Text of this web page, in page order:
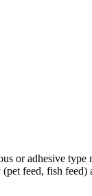
or adhesive
feed, fish